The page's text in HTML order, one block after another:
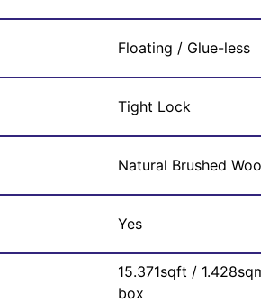
Floating / Glue-less
Tight Lock
Natural Brushed
Yes
15.371sqft /
box